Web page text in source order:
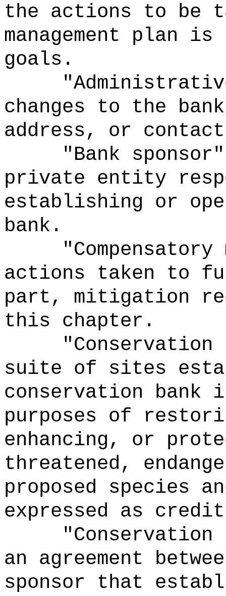
the actions to be
management plan
goals.
changes to the
address, or
"Bank
private entity
establishing or
bank.
actions taken to
part, mitigation
this chapter.
suite of sites
conservation bank
purposes of
enhancing, or
threatened,
proposed species
expressed as
"Conservation
an agreement
sponsor that